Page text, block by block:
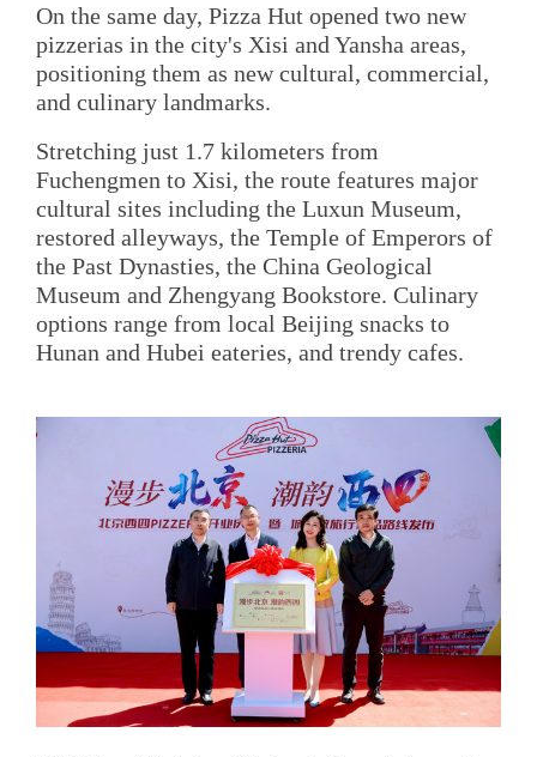
On the same day, Pizza Hut opened two new
pizzerias in the city's Xisi and Yansha areas,
positioning them as new cultural, commercial,
and culinary landmarks.
Stretching just 1.7 kilometers from
Fuchengmen to Xisi, the route features major
cultural sites including the Luxun Museum,
restored alleyways, the Temple of Emperors of
the Past Dynasties, the China Geological
Museum and Zhengyang Bookstore. Culinary
options range from local Beijing snacks to
Hunan and Hubei eateries, and trendy cafes.